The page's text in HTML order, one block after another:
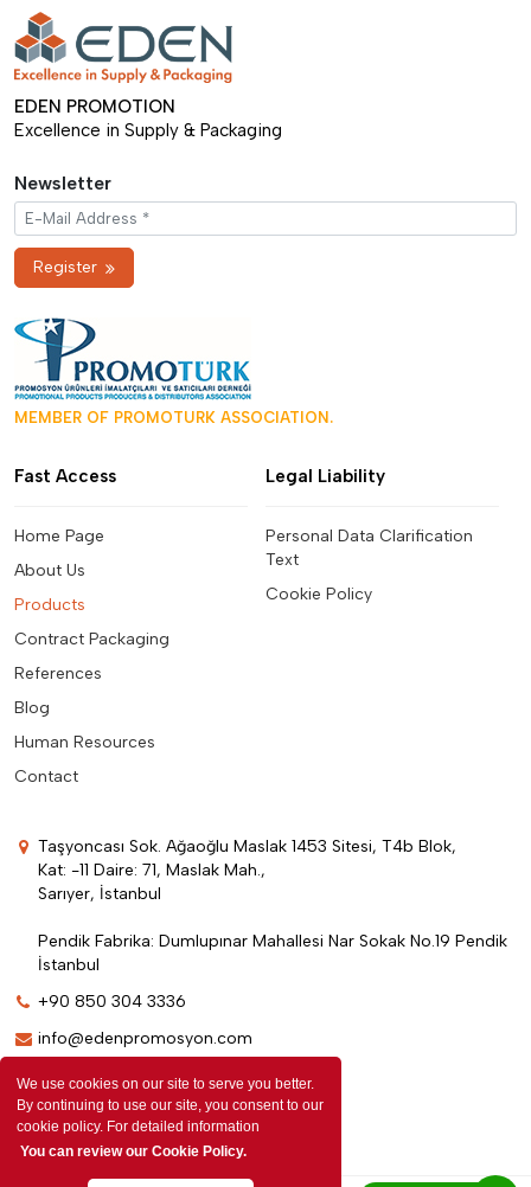
We use cookies on our site to serve you better.
By continuing to use our site, you consent to our
cookie policy. For detailed information
You can review our Cookie Policy.
EDEN PROMOTION
Excellence in Supply & Packaging
Newsletter
Register
MEMBER OF PROMOTURK ASSOCIATION.
Fast Access
Home Page
About Us
Products
Contract Packaging
References
Blog
Human Resources
Contact
Legal Liability
Personal Data Clarification
Text
Cookie Policy
Taşyoncası Sok. Ağaoğlu Maslak 1453 Sitesi, T4b Blok,
Kat: -11 Daire: 71, Maslak Mah.,
Sarıyer, İstanbul
Pendik Fabrika: Dumlupınar Mahallesi Nar Sokak No.19 Pendik
İstanbul
+90 850 304 3336
info@edenpromosyon.com